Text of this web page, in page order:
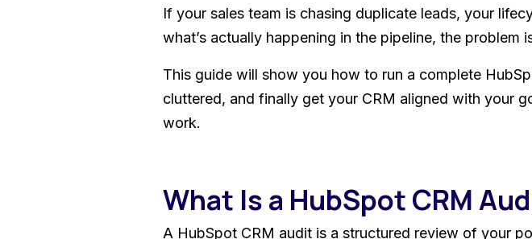
If your sales team is chasing duplicate leads, your
what’s actually happening in the pipeline, the problem
This guide will show you how to run a complete
cluttered, and finally get your CRM aligned with your
work.
What Is a HubSpot CRM
A HubSpot CRM audit is a structured review of your